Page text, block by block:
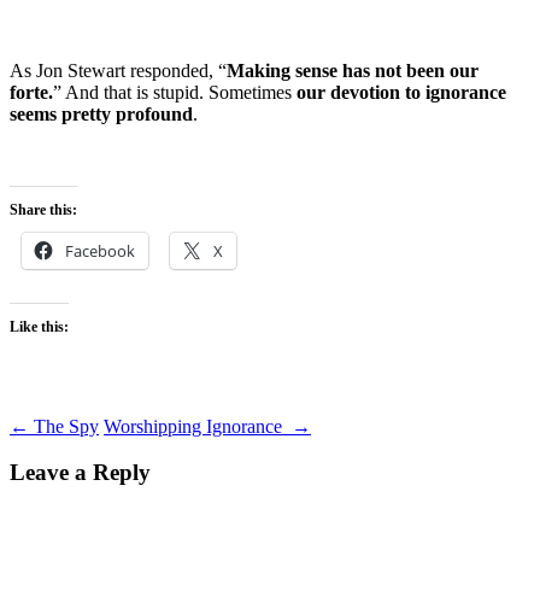
As Jon Stewart responded, “Making sense has not been our
forte.” And that is stupid. Sometimes our devotion to ignorance
seems pretty profound.
Share this:
Facebook X
Like this:
Post
navigation
← The Spy Worshipping Ignorance →
Leave a Reply